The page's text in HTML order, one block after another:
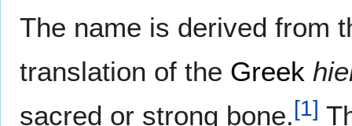
The name is derived from
translation of the Greek
sacred or strong bone.[1]